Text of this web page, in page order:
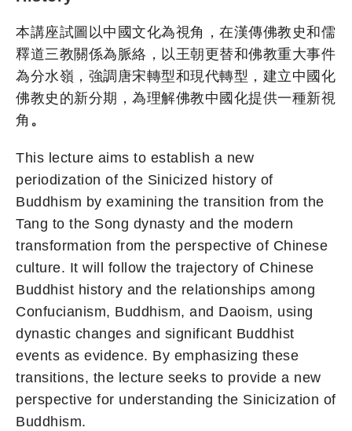
本講座試圖以中國文化為視角，在漢傳佛教史和儒
釋道三教關係為脈絡，以王朝更替和佛教重大事件
為分水嶺，強調唐宋轉型和現代轉型，建立中國化
佛教史的新分期，為理解佛教中國化提供一種新視
角 。
This lecture aims to establish a new
periodization of the Sinicized history of
Buddhism by examining the transition from the
Tang to the Song dynasty and the modern
transformation from the perspective of Chinese
culture. It will follow the trajectory of Chinese
Buddhist history and the relationships among
Confucianism, Buddhism, and Daoism, using
dynastic changes and significant Buddhist
events as evidence. By emphasizing these
transitions, the lecture seeks to provide a new
perspective for understanding the Sinicization of
Buddhism.